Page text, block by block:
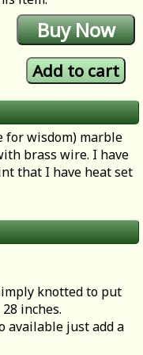
for wisdom) marble
brass wire. I have
that I have heat set
knotted to put
inches.
available just add a